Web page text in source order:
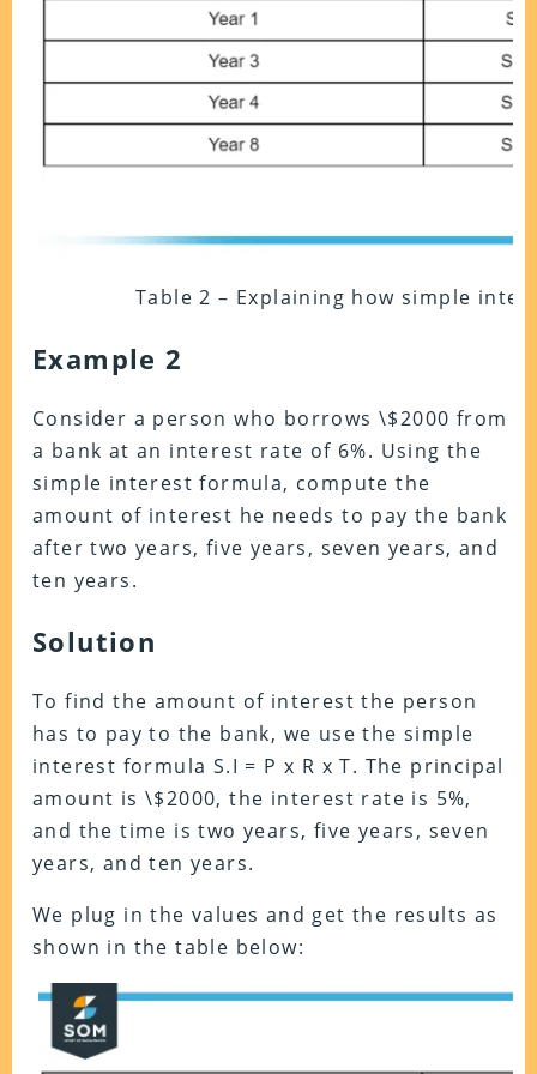
Table 2 – Explaining how simple
Example 2
Consider a person who borrows \$2000 from
a bank at an interest rate of 6%. Using the
simple interest formula, compute the
amount of interest he needs to pay the bank
after two years, five years, seven years, and
ten years.
Solution
To find the amount of interest the person
has to pay to the bank, we use the simple
interest formula S.I = P x R x T. The principal
amount is \$2000, the interest rate is 5%,
and the time is two years, five years, seven
years, and ten years.
We plug in the values and get the results as
shown in the table below: